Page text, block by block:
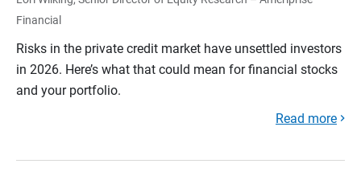
Financial
Risks in the private credit market have unsettled investors
in 2026. Here’s what that could mean for financial stocks
and your portfolio.
Read more